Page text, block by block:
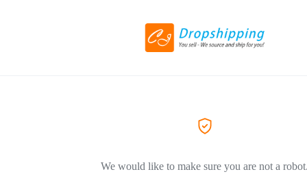
We would like to make sure you are not a